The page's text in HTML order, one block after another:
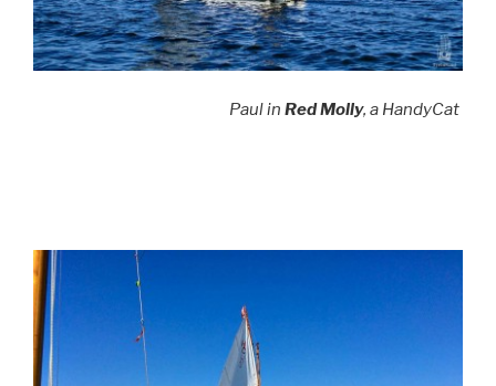
Paul in Red Molly, a HandyCat